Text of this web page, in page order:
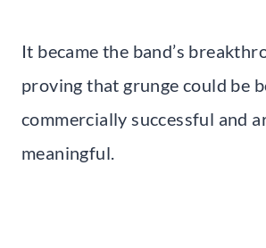
It became the band’s
proving that grunge could be
commercially successful and
meaningful.